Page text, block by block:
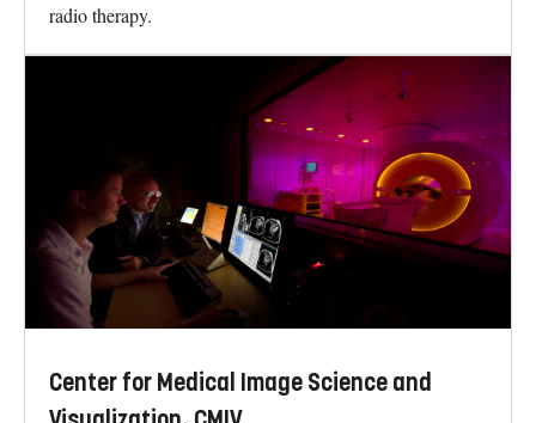
radio therapy.
Center for Medical Image Science and